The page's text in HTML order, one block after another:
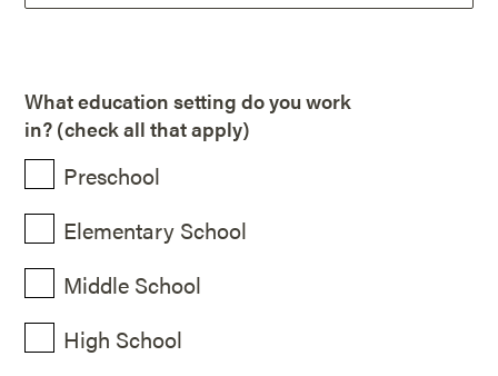
What education setting do you work
in? (check all that apply)
Preschool
Elementary School
Middle School
High School